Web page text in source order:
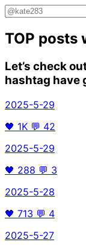
TOP posts
Let’s check
hashtag have
2025-5-29
🖤 1K 💬 42
2025-5-29
🖤 288 💬 3
2025-5-28
🖤 713 💬 4
2025-5-27